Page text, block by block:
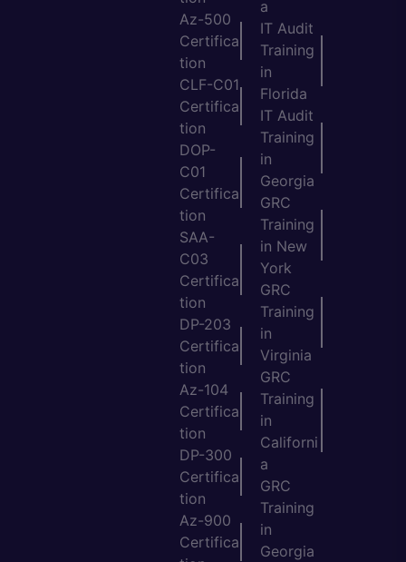
Az-500
Certifica
tion
CLF-C01
Certifica
tion
DOP-
C01
Certifica
tion
SAA-
C03
Certifica
tion
DP-203
Certifica
tion
Az-104
Certifica
tion
DP-300
Certifica
tion
Az-900
Certifica
a
IT Audit
Training
in
Florida
IT Audit
Training
in
Georgia
GRC
Training
in New
York
GRC
Training
in
Virginia
GRC
Training
in
Californi
a
GRC
Training
in
Georgia